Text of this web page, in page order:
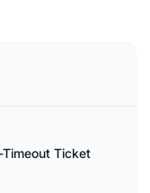
Timeout Ticket